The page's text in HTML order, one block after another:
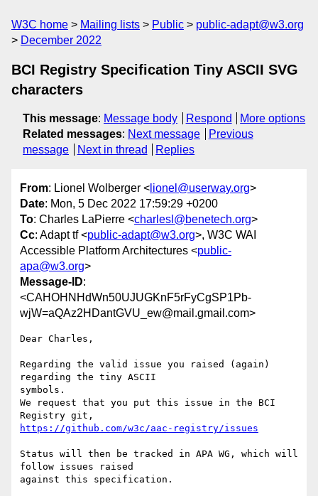
W3C home Mailing lists Public
public-adapt@w3.org
December 2022
BCI Registry Specification Tiny ASCII SVG
characters
This message: Message body Respond
More options
Related messages: Next message
Previous
message
Next in thread Replies
From: Lionel Wolberger < lionel@userway.org>
Date: Mon, 5 Dec 2022 17:59:29 +0200
To: Charles LaPierre <charlesl@benetech.org>
Cc: Adapt tf <public-adapt@w3.org>, W3C WAI
Accessible Platform Architectures <public-
apa@w3.org>
Message-ID:
<CAHOHNHdWn50UJUGKnF5rFyCgSP1Pb-
wjW=aQAz2HDantGVU_ew@mail.gmail.com>
Dear Charles,
Regarding the valid issue you raised (again)
regarding the tiny ASCII
symbols.
We request that you put this issue in the BCI
https://github.com/w3c/aac-registry/issues
Status will then be tracked in APA WG, which will
follow issues raised
against this specification.